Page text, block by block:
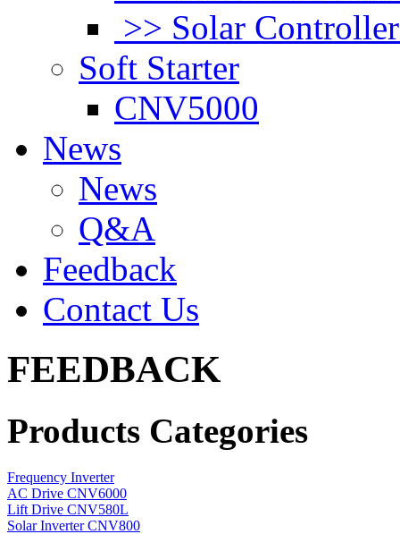
>> Solar
Soft Starter
CNV5000
News
News
Q&A
Feedback
Contact Us
FEEDBACK
Products Categories
Frequency Inverter
AC Drive CNV6000
Lift Drive CNV580L
Solar Inverter CNV800